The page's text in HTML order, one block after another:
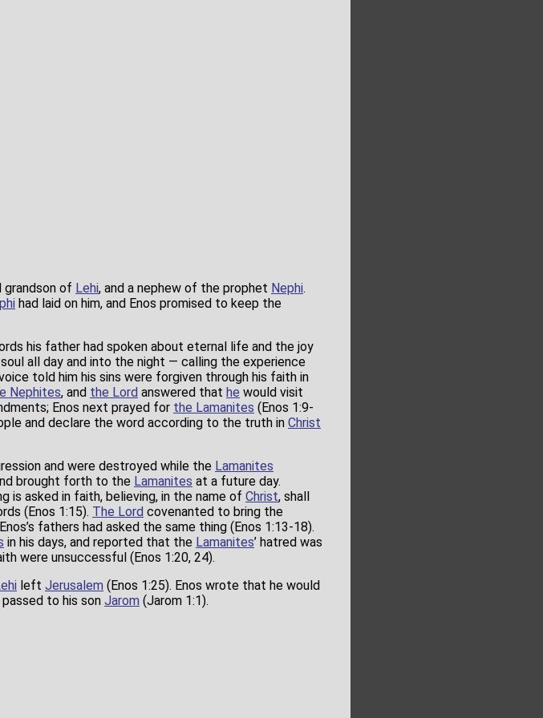
grandson of Lehi, and a nephew of the prophet Nephi.
had laid on him, and Enos promised to keep the
his father had spoken about eternal life and the joy
all day and into the night — calling the experience
told him his sins were forgiven through his faith in
Nephites, and the Lord answered that he would visit
Enos next prayed for the Lamanites (Enos 1:9-
and declare the word according to the truth in Christ
and were destroyed while the Lamanites
brought forth to the Lamanites at a future day.
is asked in faith, believing, in the name of Christ, shall
(Enos 1:15). The Lord covenanted to bring the
fathers had asked the same thing (Enos 1:13-18).
in his days, and reported that the Lamanites’ hatred was
were unsuccessful (Enos 1:20, 24).
left Jerusalem (Enos 1:25). Enos wrote that he would
to his son Jarom (Jarom 1:1).